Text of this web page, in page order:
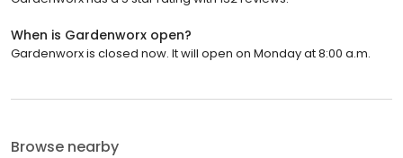
When is Gardenworx open?
Gardenworx is closed now. It will open on Monday at 8:00 a.m.
Browse nearby